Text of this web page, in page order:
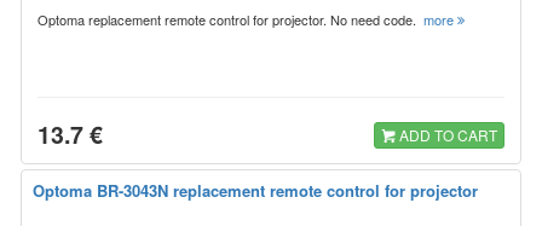
Optoma replacement remote control for projector. No need code. more
13.7 € ADD TO CART
Optoma BR-3043N replacement remote control for projector